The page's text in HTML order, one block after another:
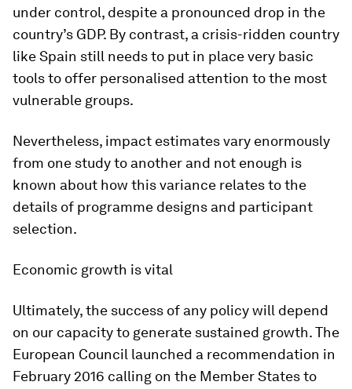
under control, despite a pronounced drop in the
country’s GDP. By contrast, a crisis-ridden country
like Spain still needs to put in place very basic
tools to offer personalised attention to the most
vulnerable groups.
Nevertheless, impact estimates vary enormously
from one study to another and not enough is
known about how this variance relates to the
details of programme designs and participant
selection.
Economic growth is vital
Ultimately, the success of any policy will depend
on our capacity to generate sustained growth. The
European Council launched a recommendation in
February 2016 calling on the Member States to